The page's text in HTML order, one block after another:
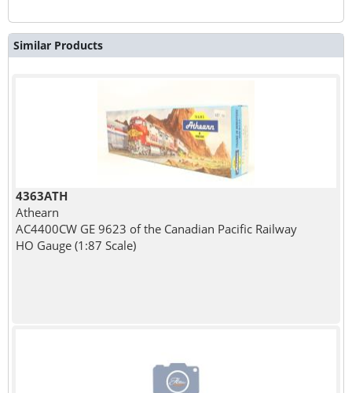
Similar Products
4363ATH
Athearn
AC4400CW GE 9623 of the Canadian Pacific Railway
HO Gauge (1:87 Scale)